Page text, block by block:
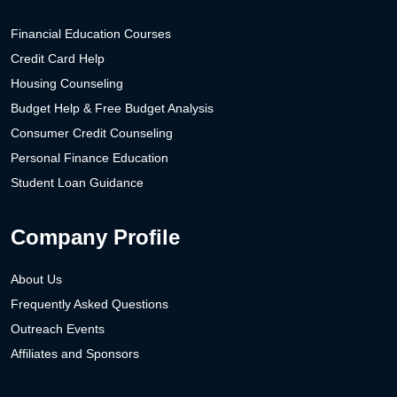
Financial Education Courses
Credit Card Help
Housing Counseling
Budget Help & Free Budget Analysis
Consumer Credit Counseling
Personal Finance Education
Student Loan Guidance
Company Profile
About Us
Frequently Asked Questions
Outreach Events
Affiliates and Sponsors